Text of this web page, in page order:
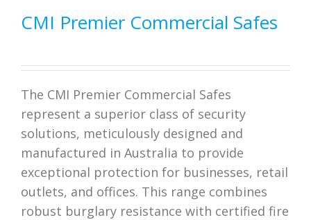
CMI Premier Commercial Safes
The CMI Premier Commercial Safes
represent a superior class of security
solutions, meticulously designed and
manufactured in Australia to provide
exceptional protection for businesses, retail
outlets, and offices. This range combines
robust burglary resistance with certified fire